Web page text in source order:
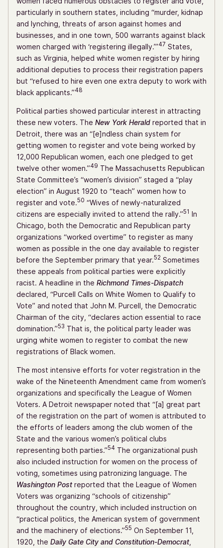
particularly in southern states, including “murder, kidnap
and lynching, threats of arson against homes and
businesses, and in one town, 500 warrants against black
women charged with ‘registering illegally.’”47 States,
such as Virginia, helped white women register by hiring
additional deputies to process their registration papers
but “refused to hire even one extra deputy to work with
black applicants.”48
Political parties showed particular interest in attracting
these new voters. The New York Herald reported that in
Detroit, there was an “[e]ndless chain system for
getting women to register and vote being worked by
12,000 Republican women, each one pledged to get
twelve other women.”49 The Massachusetts Republican
State Committee’s “women’s division” staged a “play
election” in August 1920 to “teach” women how to
register and vote.50 “Wives of newly-naturalized
citizens are especially invited to attend the rally.”51 In
Chicago, both the Democratic and Republican party
organizations “worked overtime” to register as many
women as possible in the one day available to register
before the September primary that year.52 Sometimes
these appeals from political parties were explicitly
racist. A headline in the Richmond Times-Dispatch
declared, “Purcell Calls on White Women to Qualify to
Vote” and noted that John M. Purcell, the Democratic
Chairman of the city, “declares action essential to race
domination.”53 That is, the political party leader was
urging white women to register to combat the new
registrations of Black women.
The most intensive efforts for voter registration in the
wake of the Nineteenth Amendment came from women’s
organizations and specifically the League of Women
Voters. A Detroit newspaper noted that “[a] great part
of the registration on the part of women is attributed to
the efforts of leaders among the club women of the
State and the various women’s political clubs
representing both parties.”54 The organizational push
also included instruction for women on the process of
voting, sometimes using patronizing language. The
Washington Postreported that the League of Women
Voters was organizing “schools of citizenship”
throughout the country, which included instruction on
“practical politics, the American system of government
and the machinery of elections.”55 On September 11,
1920, the Daily Gate City and Constitution-Democrat,